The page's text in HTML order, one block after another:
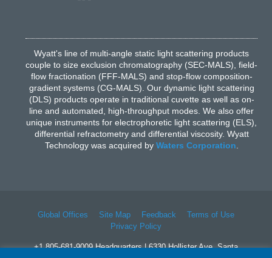
Wyatt's line of multi-angle static light scattering products
couple to size exclusion chromatography (SEC-MALS), field-
flow fractionation (FFF-MALS) and stop-flow composition-
gradient systems (CG-MALS). Our dynamic light scattering
(DLS) products operate in traditional cuvette as well as on-
line and automated, high-throughput modes. We also offer
unique instruments for electrophoretic light scattering (ELS),
differential refractometry and differential viscosity. Wyatt
Technology was acquired by Waters Corporation
Global Offices Site Map Feedback
Terms of Use
Privacy Policy
+1 805-681-9009 Headquarters | 6330 Hollister Ave, Santa